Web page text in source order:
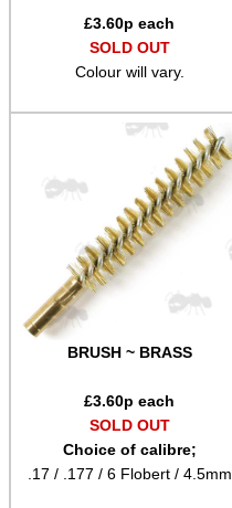
£3.60p each
SOLD OUT
Colour will vary.
BRUSH ~ BRASS
£3.60p each
SOLD OUT
Choice of calibre;
.17 / .177 / 6 Flobert / 4.5mm
Equipment Cases / Bags
Ammo Accessories
Bushcraft / Camping Gear
Paracord Accessories
Pistol Accessories
Military Products
Hunting Products
Shotgun Accessories
Barrel Muzzle Adapters